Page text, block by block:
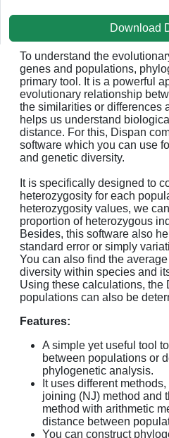
Download
To understand the
genes and populations,
primary tool. It is a powerful
evolutionary relationship
the similarities or differences
helps us understand
distance. For this, Dispan
software which you can use
and genetic diversity.
It is specifically designed to
heterozygosity for each
heterozygosity values, we
proportion of heterozygous
Besides, this software also
standard error or simply
You can also find the
diversity within species and
Using these calculations, the
populations can also be
Features:
A simple yet useful tool
between populations or
phylogenetic analysis.
It uses different
joining (NJ) method and
method with arithmetic
distance between
You can construct